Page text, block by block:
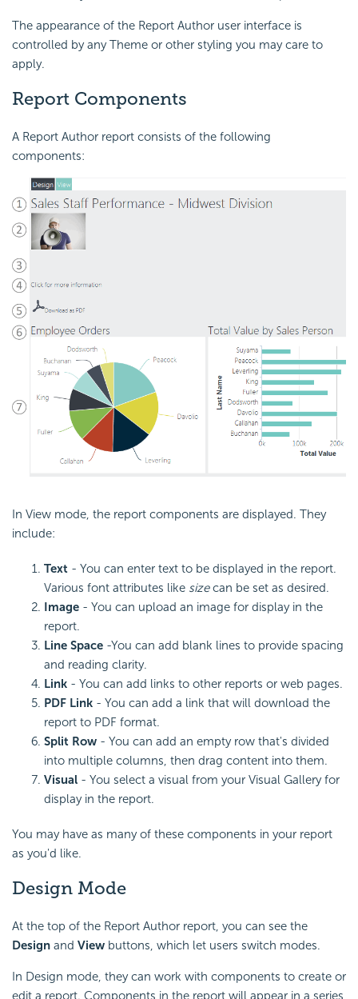
The appearance of the Report Author user interface is
controlled by any Theme or other styling you may care to
apply.
Report Components
A Report Author report consists of the following
components:
In View mode, the report components are displayed. They
include:
Text - You can enter text to be displayed in the report.
Various font attributes like sizecan be set as desired.
Image - You can upload an image for display in the
report.
Line Space -You can add blank lines to provide spacing
and reading clarity.
Link - You can add links to other reports or web pages.
PDF Link - You can add a link that will download the
report to PDF format.
Split Row - You can add an empty row that's divided
into multiple columns, then drag content into them.
Visual - You select a visual from your Visual Gallery for
display in the report.
You may have as many of these components in your report
as you'd like.
Design Mode
At the top of the Report Author report, you can see the
Design and View buttons, which let users switch modes.
In Design mode, they can work with components to create or
edit a report. Components in the report will appear in a series